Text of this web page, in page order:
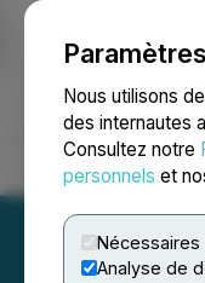
Nous utilisons
des internautes
Consultez notre
personnels et
Nécessaires
Analyse de
Accueil À propos